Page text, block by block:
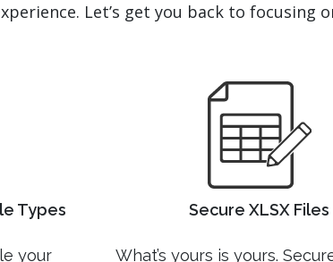
Let’s get you back to
Types
your
Secure XLSX Files
What’s yours is yours.